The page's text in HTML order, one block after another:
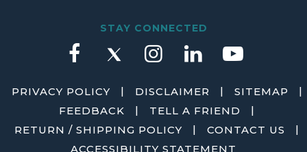
STAY CONNECTED
PRIVACY POLICY | DISCLAIMER | SITEMAP
|
FEEDBACK
| TELL A FRIEND
|
RETURN / SHIPPING POLICY
| CONTACT US
|
ACCESSIBILITY STATEMENT